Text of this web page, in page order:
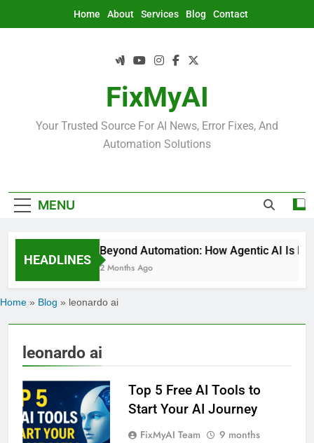
Home About Services Blog Contact
FixMyAI
Your Trusted Source For AI News, Error Fixes, And
Automation Solutions
MENU
HEADLINES
Beyond Automation: How Agentic AI Is
2 Months Ago
Home » Blog » leonardo ai
leonardo ai
Top 5 Free AI Tools to
Start Your AI Journey
FixMyAI Team
9 months